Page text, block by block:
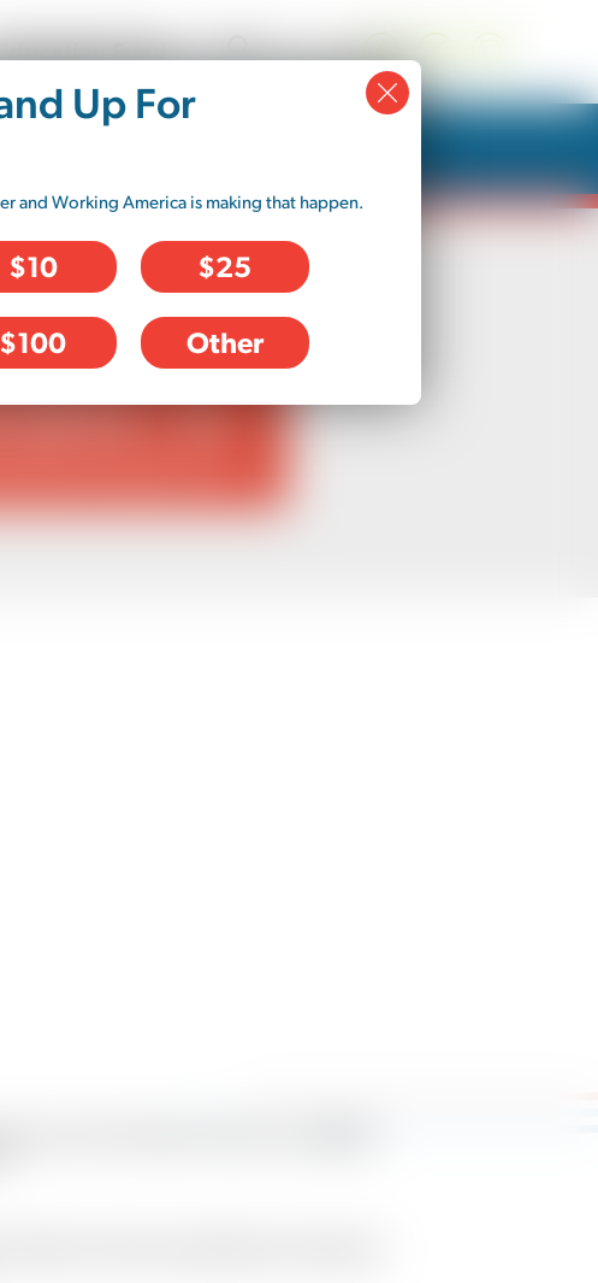
Up For
and Working America is making that happen.
$10 $25
$100 Other
Fund